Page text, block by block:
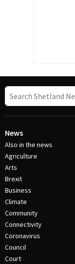
News
Also in the news
Agriculture
Arts
Brexit
Business
Climate
Community
Connectivity
Coronavirus
Council
Court